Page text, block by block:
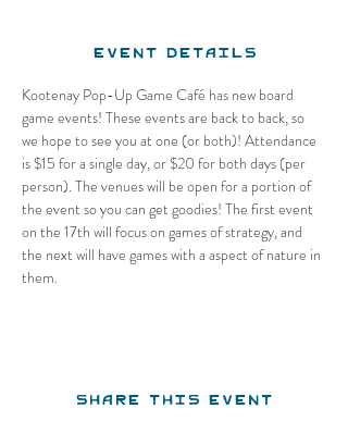
Event Details
Kootenay Pop-Up Game Café has new board
game events! These events are back to back, so
we hope to see you at one (or both)! Attendance
is $15 for a single day, or $20 for both days (per
person). The venues will be open for a portion of
the event so you can get goodies! The first event
on the 17th will focus on games of strategy, and
the next will have games with a aspect of nature in
them.
Share this event